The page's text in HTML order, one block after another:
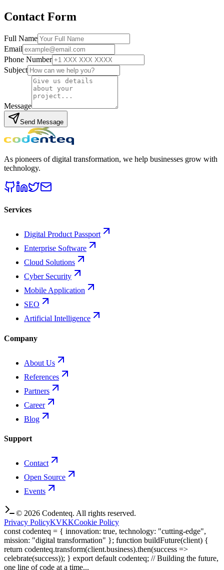
Contact Form
Full Name
Email
Phone Number
Subject
Message
Send Message
As pioneers of digital transformation, we help businesses grow with
technology.
Services
Digital Product Passport
Enterprise Software
Cloud Solutions
Cyber Security
Mobile Application
SEO
Artificial Intelligence
Company
About Us
References
Partners
Career
Blog
Support
Contact
Open Source
Events
© 2026 Codenteq. All rights reserved.
Privacy PolicyKVKKCookie Policy
const codenteq = { innovation: true, technology: "cutting-edge",
mission: "digital transformation" }; function buildFuture(client) {
return codenteq.transform(client.business).then(success =>
celebrate(success)); } export default codenteq; // Building the future,
one line of code at a time...